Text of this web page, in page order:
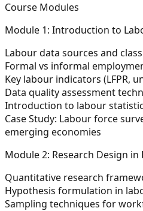
Course Modules
Module 1: Introduction to
Labour data sources and
Formal vs informal
Key labour indicators (LFPR,
Data quality assessment
Introduction to labour
Case Study: Labour force
emerging economies
Module 2: Research Design in
Quantitative research
Hypothesis formulation in
Sampling techniques for